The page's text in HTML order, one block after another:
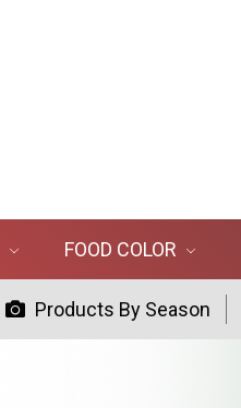
FOOD COLOR
Products By Season